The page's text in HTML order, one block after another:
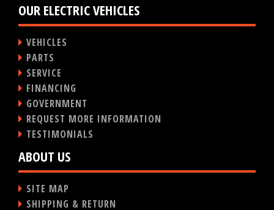
OUR ELECTRIC VEHICLES
VEHICLES
PARTS
SERVICE
FINANCING
GOVERNMENT
REQUEST MORE INFORMATION
TESTIMONIALS
ABOUT US
SITE MAP
SHIPPING & RETURN